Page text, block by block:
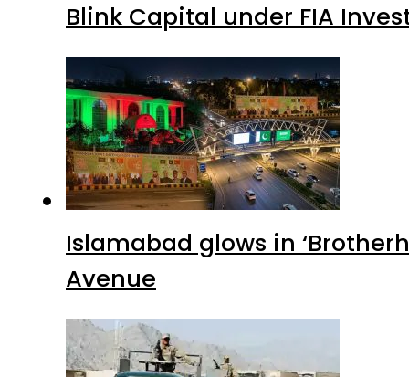
Blink Capital under FIA
Islamabad glows in
Avenue